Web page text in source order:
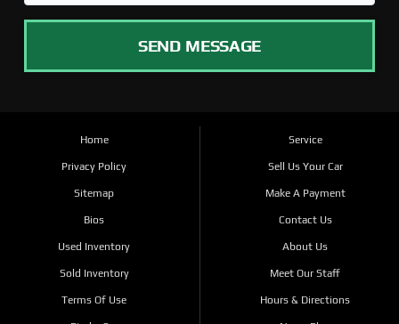
SEND MESSAGE
Home
Privacy Policy
Sitemap
Bios
Used Inventory
Sold Inventory
Terms Of Use
Service
Sell Us Your Car
Make A Payment
Contact Us
About Us
Meet Our Staff
Hours & Directions